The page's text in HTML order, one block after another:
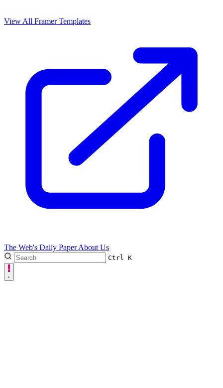
View All Framer Templates
The Web's Daily PaperAbout Us
Ctrl K